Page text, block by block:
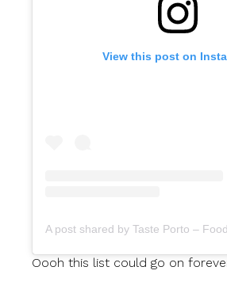
View this post on
Oooh this list could go on